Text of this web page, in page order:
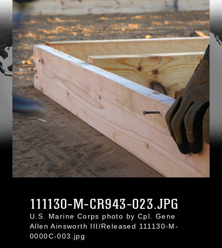
111130-M-CR943-023.JPG
U.S. Marine Corps photo by Cpl. Gene
Allen Ainsworth III/Released 111130-M-
0000C-003.jpg